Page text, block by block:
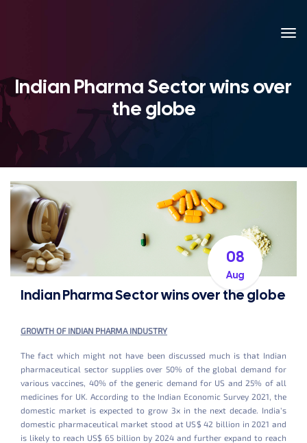
Indian Pharma Sector wins over
the globe
08
Aug
Indian Pharma Sector wins over the globe
GROWTH OF INDIAN PHARMA INDUSTRY
The fact which might not have been discussed much is that Indian
pharmaceutical sector supplies over 50% of the global demand for
various vaccines, 40% of the generic demand for US and 25% of all
medicines for UK. According to the Indian Economic Survey 2021, the
domestic market is expected to grow 3x in the next decade. India’s
domestic pharmaceutical market stood at US$ 42 billion in 2021 and
is likely to reach US$ 65 billion by 2024 and further expand to reach